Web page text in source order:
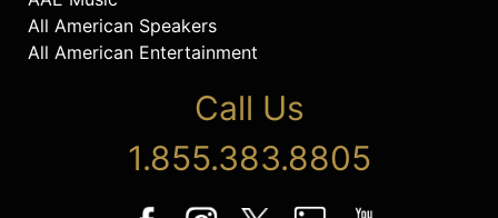
All American Speakers
All American Entertainment
Call Us
1.855.383.8805